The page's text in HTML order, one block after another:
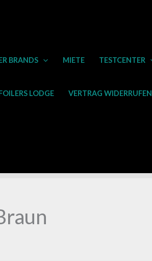
BRANDS MIETE TESTCENTER
LODGE VERTRAG WIDERRUFEN